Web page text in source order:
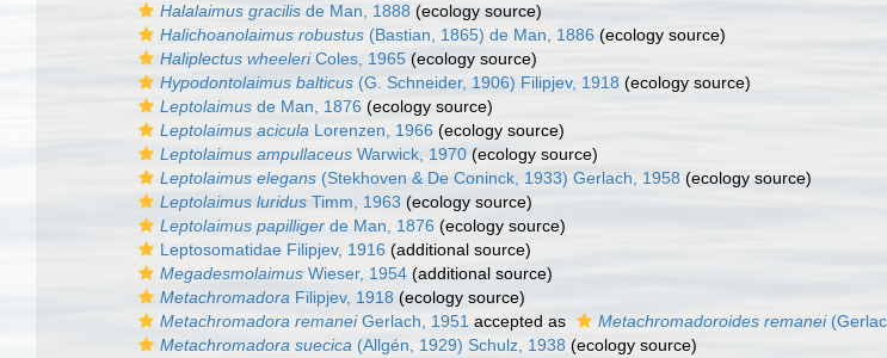
Halalaimus gracilis de Man, 1888 (ecology source)
Halichoanolaimus robustus (Bastian, 1865) de Man, 1886 (ecology source)
Haliplectus wheeleriColes, 1965 (ecology source)
Hypodontolaimus balticus (G. Schneider, 1906) Filipjev, 1918 (ecology source)
Leptolaimus de Man, 1876 (ecology source)
Leptolaimus acicula Lorenzen, 1966 (ecology source)
Leptolaimus ampullaceus Warwick, 1970 (ecology source)
Leptolaimus elegans (Stekhoven & De Coninck, 1933) Gerlach, 1958 (ecology source)
Leptolaimus luridus Timm, 1963 (ecology source)
Leptolaimus papilliger de Man, 1876 (ecology source)
Leptosomatidae Filipjev, 1916 (additional source)
Megadesmolaimus Wieser, 1954 (additional source)
Metachromadora Filipjev, 1918 (ecology source)
Metachromadora remaneiGerlach, 1951 accepted as Metachromadoroides remanei
Metachromadora suecica (Allgén, 1929) Schulz, 1938 (ecology source)